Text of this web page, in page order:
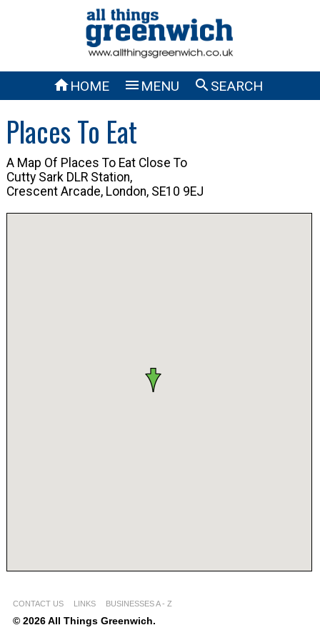
HOME  MENU SEARCH
Places To Eat
A Map Of Places To Eat Close To
Cutty Sark DLR Station,
Crescent Arcade, London, SE10 9EJ
CONTACT US LINKS BUSINESSES A - Z
© 2026 All Things Greenwich.